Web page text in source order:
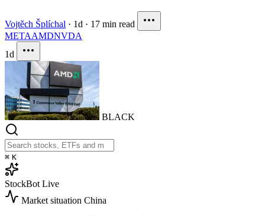
Vojtěch Šplíchal · 1d · 17 min read
METAAMDNVDA
1d
BLACK
⌘ K
StockBot Live
Market situation China